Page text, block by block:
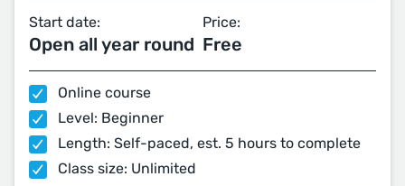
Start date:
Open all year round
Price:
Free
Online course
Level: Beginner
Length: Self-paced, est. 5 hours to complete
Class size: Unlimited